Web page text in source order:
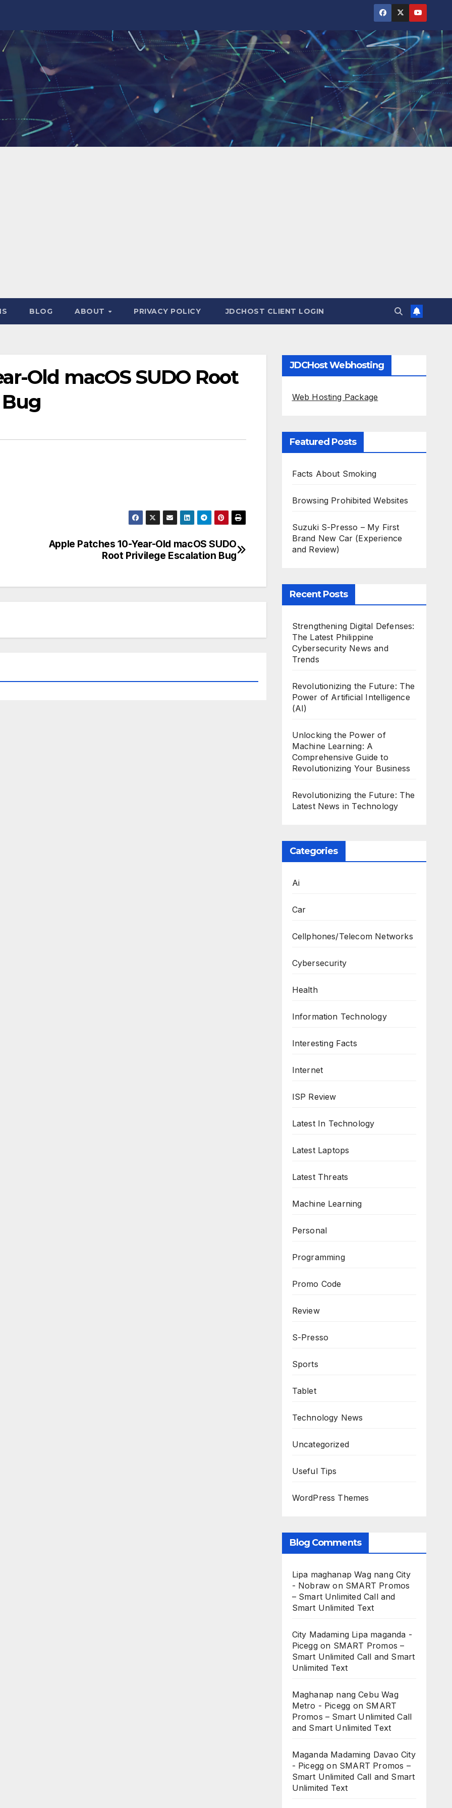
BLOG ABOUT PRIVACY POLICY JDCHOST CLIENT LOGIN
Old macOS SUDO Root
Apple Patches 10-Year-Old macOS SUDO
Root Privilege Escalation Bug
JDCHost Webhosting
Web Hosting Package
Featured Posts
Facts About Smoking
Browsing Prohibited Websites
Suzuki S-Presso – My First
Brand New Car (Experience
and Review)
Recent Posts
Strengthening Digital Defenses:
The Latest Philippine
Cybersecurity News and
Trends
Revolutionizing the Future: The
Power of Artificial Intelligence
(AI)
Unlocking the Power of
Machine Learning: A
Comprehensive Guide to
Revolutionizing Your Business
Revolutionizing the Future: The
Latest News in Technology
Categories
Ai
Car
Cellphones/Telecom Networks
Cybersecurity
Health
Information Technology
Interesting Facts
Internet
ISP Review
Latest In Technology
Latest Laptops
Latest Threats
Machine Learning
Personal
Programming
Promo Code
Review
S-Presso
Sports
Tablet
Technology News
Uncategorized
Useful Tips
WordPress Themes
Blog Comments
Lipa maghanap Wag nang City
- Nobraw on SMART Promos
– Smart Unlimited Call and
Smart Unlimited Text
City Madaming Lipa maganda -
Piceggon SMART Promos –
Smart Unlimited Call and Smart
Unlimited Text
Maghanap nang Cebu Wag
Metro - Picegg on SMART
Promos – Smart Unlimited Call
and Smart Unlimited Text
Maganda Madaming Davao City
- Picegg on SMART Promos –
Smart Unlimited Call and Smart
Unlimited Text